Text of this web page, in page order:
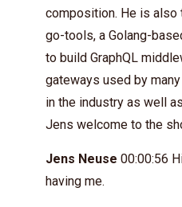
composition. He is also
go-tools, a Golang-
to build GraphQL
gateways used by
in the industry as well
Jens welcome to the
Jens Neuse 00:00:56
having me.